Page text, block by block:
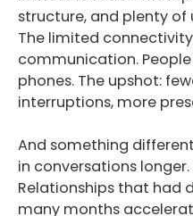
structure, and plenty
The limited
communication.
phones. The upshot:
interruptions, more
And something
in conversations
Relationships that had
many months